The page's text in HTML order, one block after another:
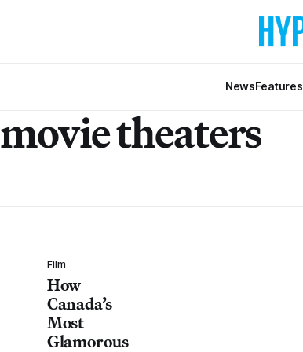
NewsFeatures
movie theaters
Film
How
Canada’s
Most
Glamorous